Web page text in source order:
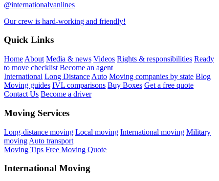
@internationalvanlines
Our crew is hard-working and friendly!
Quick Links
Home About Media & news Videos Rights & responsibilities Ready
to move checklist Become an agent
International Long Distance Auto Moving companies by state Blog
Moving guides IVL comparisons Buy Boxes Get a free quote
Contact Us Become a driver
Moving Services
Long-distance moving Local moving International moving Military
moving Auto transport
Moving Tips Free Moving Quote
International Moving